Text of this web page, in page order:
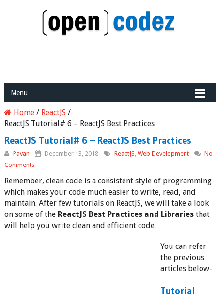
Menu
Home/ ReactJS /
ReactJS Tutorial# 6 – ReactJS Best Practices
ReactJS Tutorial# 6 – ReactJS Best Practices
Pavan December 13, 2018 ReactJS, Web Development
No
Comments
Remember, clean code is a consistent style of programming
which makes your code much easier to write, read, and
maintain. After few tutorials on ReactJS, we will take a look
on some of the ReactJS Best Practices and Libraries that
will help you write clean and efficient code.
You can refer
the previous
articles below-
Tutorial